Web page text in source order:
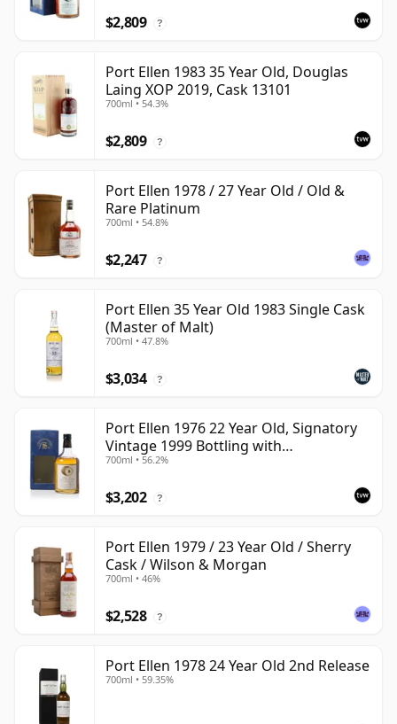
Whisky Vault
$2,809 ?
Port Ellen 1983 35 Year Old, Douglas
Laing XOP 2019, Cask 13101
700ml • 54.3%
$2,809 ?
Port Ellen 1978 / 27 Year Old / Old &
Rare Platinum
700ml • 54.8%
$2,247 ?
Port Ellen 35 Year Old 1983 Single Cask
(Master of Malt)
700ml • 47.8%
$3,034 ?
Port Ellen 1976 22 Year Old, Signatory
Vintage 1999 Bottling with
Presentation Box - Cask 4749
700ml • 56.2%
$3,202 ?
Port Ellen 1979 / 23 Year Old / Sherry
Cask / Wilson & Morgan
700ml • 46%
$2,528 ?
Port Ellen 1978 24 Year Old 2nd Release
700ml • 59.35%